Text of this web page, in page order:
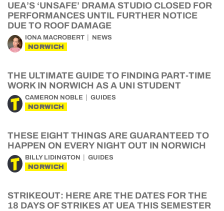
UEA’S ‘UNSAFE’ DRAMA STUDIO CLOSED FOR
PERFORMANCES UNTIL FURTHER NOTICE
DUE TO ROOF DAMAGE
IONA MACROBERT NEWS
NORWICH
THE ULTIMATE GUIDE TO FINDING PART-TIME
WORK IN NORWICH AS A UNI STUDENT
CAMERON NOBLE GUIDES
NORWICH
THESE EIGHT THINGS ARE GUARANTEED TO
HAPPEN ON EVERY NIGHT OUT IN NORWICH
BILLY LIDINGTON GUIDES
NORWICH
STRIKEOUT: HERE ARE THE DATES FOR THE
18 DAYS OF STRIKES AT UEA THIS SEMESTER